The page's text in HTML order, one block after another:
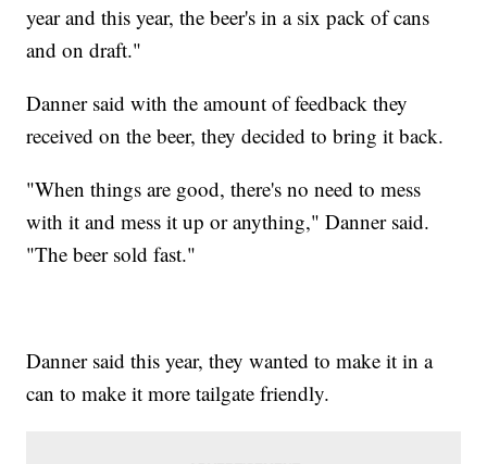
year and this year, the beer's in a six pack of cans
and on draft."
Danner said with the amount of feedback they
received on the beer, they decided to bring it back.
"When things are good, there's no need to mess
with it and mess it up or anything," Danner said.
"The beer sold fast."
Danner said this year, they wanted to make it in a
can to make it more tailgate friendly.